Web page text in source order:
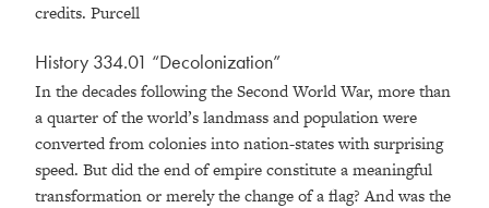
credits. Purcell
History 334.01 “Decolonization”
In the decades following the Second World War, more than
a quarter of the world’s landmass and population were
converted from colonies into nation-states with surprising
speed. But did the end of empire constitute a meaningful
transformation or merely the change of a flag? And was the